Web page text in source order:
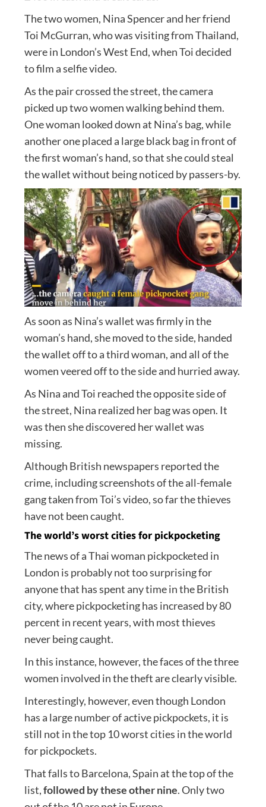
The two women, Nina Spencer and her friend
Toi McGurran, who was visiting from Thailand,
were in London’s West End, when Toi decided
to film a selfie video.
As the pair crossed the street, the camera
picked up two women walking behind them.
One woman looked down at Nina’s bag, while
another one placed a large black bag in front of
the first woman’s hand, so that she could steal
the wallet without being noticed by passers-by.
As soon as Nina’s wallet was firmly in the
woman’s hand, she moved to the side, handed
the wallet off to a third woman, and all of the
women veered off to the side and hurried away.
As Nina and Toi reached the opposite side of
the street, Nina realized her bag was open. It
was then she discovered her wallet was
missing.
Although British newspapers reported the
crime, including screenshots of the all-female
gang taken from Toi’s video, so far the thieves
have not been caught.
The world’s worst cities for pickpocketing
The news of a Thai woman pickpocketed in
London is probably not too surprising for
anyone that has spent any time in the British
city, where pickpocketing has increased by 80
percent in recent years, with most thieves
never being caught.
In this instance, however, the faces of the three
women involved in the theft are clearly visible.
Interestingly, however, even though London
has a large number of active pickpockets, it is
still not in the top 10 worst cities in the world
for pickpockets.
That falls to Barcelona, Spain at the top of the
list,followed by these other nine. Only two